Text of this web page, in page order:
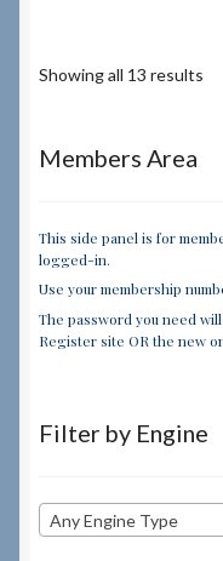
Showing all 13 results
Members Area
This side panel is for
logged-in.
Use your membership
The password you need
Register site OR the new
Filter by Engine
Any Engine Type